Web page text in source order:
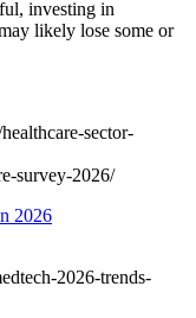
investing in
likely lose some or
sector-
survey-2026/
2026
2026-trends-